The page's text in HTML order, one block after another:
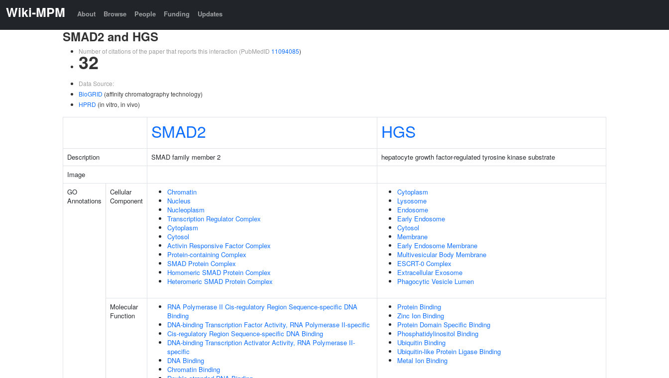
Wiki-MPM About Browse People Funding Updates
SMAD2 and HGS
Number of citations of the paper that reports this interaction (PubMedID 11094085)
32
Data Source:
BioGRID (affinity chromatography technology)
HPRD (in vitro, in vivo)
SMAD2 HGS
Description SMAD family member 2
hepatocyte growth factor-regulated tyrosine kinase substrate
Image
GO
Annotations
Cellular
Component
Chromatin
Nucleus
Nucleoplasm
Transcription Regulator Complex
Cytoplasm
Cytosol
Activin Responsive Factor Complex
Protein-containing Complex
SMAD Protein Complex
Homomeric SMAD Protein Complex
Heteromeric SMAD Protein Complex
Cytoplasm
Lysosome
Endosome
Early Endosome
Cytosol
Membrane
Early Endosome Membrane
Multivesicular Body Membrane
ESCRT-0 Complex
Extracellular Exosome
Phagocytic Vesicle Lumen
Molecular
Function
RNA Polymerase II Cis-regulatory Region Sequence-specific DNA
Binding
DNA-binding Transcription Factor Activity, RNA Polymerase II-specific
Cis-regulatory Region Sequence-specific DNA Binding
DNA-binding Transcription Activator Activity, RNA Polymerase II-
specific
DNA Binding
Chromatin Binding
Protein Binding
Zinc Ion Binding
Protein Domain Specific Binding
Phosphatidylinositol Binding
Ubiquitin Binding
Ubiquitin-like Protein Ligase Binding
Metal Ion Binding